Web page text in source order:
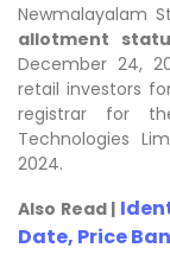
Newmalayalam
allotment
December 24,
retail investors
registrar for
Technologies
2024.
Also Read |
Date, Price